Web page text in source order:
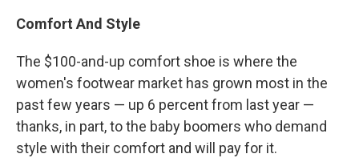
Comfort And Style
The $100-and-up comfort shoe is where the
women's footwear market has grown most in the
past few years — up 6 percent from last year —
thanks, in part, to the baby boomers who demand
style with their comfort and will pay for it.